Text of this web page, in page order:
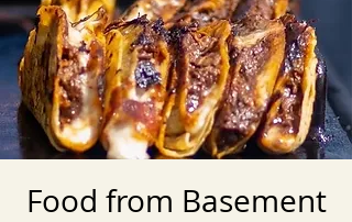
Food from Basement